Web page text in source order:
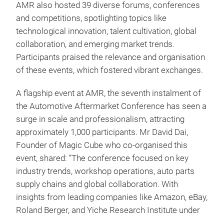
AMR also hosted 39 diverse forums, conferences
and competitions, spotlighting topics like
technological innovation, talent cultivation, global
collaboration, and emerging market trends.
Participants praised the relevance and organisation
of these events, which fostered vibrant exchanges.
A flagship event at AMR, the seventh instalment of
the Automotive Aftermarket Conference has seen a
surge in scale and professionalism, attracting
approximately 1,000 participants. Mr David Dai,
Founder of Magic Cube who co-organised this
event, shared: “The conference focused on key
industry trends, workshop operations, auto parts
supply chains and global collaboration. With
insights from leading companies like Amazon, eBay,
Roland Berger, and Yiche Research Institute under